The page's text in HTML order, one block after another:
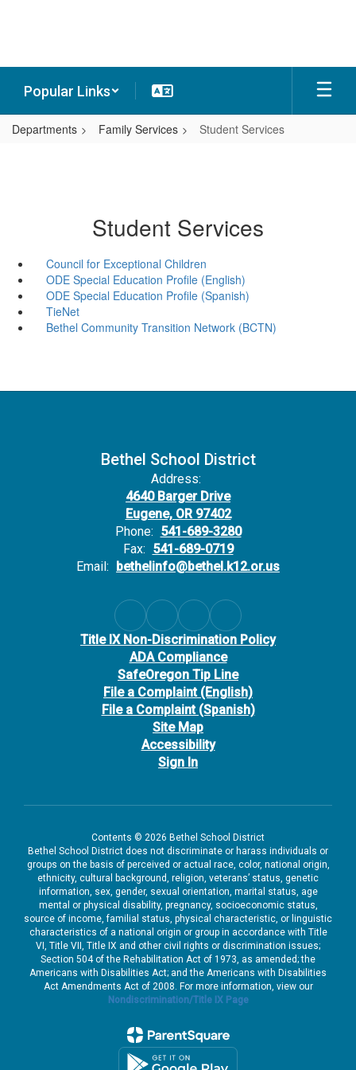
Popular Links
Departments Family Services Student Services
Student Services
Council for Exceptional Children
ODE Special Education Profile (English)
ODE Special Education Profile (Spanish)
TieNet
Bethel Community Transition Network (BCTN)
Bethel School District
Address:
4640 Barger Drive
Eugene, OR 97402
Phone: 541-689-3280
Fax: 541-689-0719
Email: bethelinfo@bethel.k12.or.us
Title IX Non-Discrimination Policy
ADA Compliance
SafeOregon Tip Line
File a Complaint (English)
File a Complaint (Spanish)
Site Map
Accessibility
Sign In
Contents © 2026 Bethel School District
Bethel School District does not discriminate or harass individuals or
groups on the basis of perceived or actual race, color, national origin,
ethnicity, cultural background, religion, veterans’ status, genetic
information, sex, gender, sexual orientation, marital status, age
mental or physical disability, pregnancy, socioeconomic status,
source of income, familial status, physical characteristic, or linguistic
characteristics of a national origin or group in accordance with Title
VI, Title VII, Title IX and other civil rights or discrimination issues;
Section 504 of the Rehabilitation Act of 1973, as amended; the
Americans with Disabilities Act; and the Americans with Disabilities
Act Amendments Act of 2008. For more information, view our
Nondiscrimination/Title IX Page